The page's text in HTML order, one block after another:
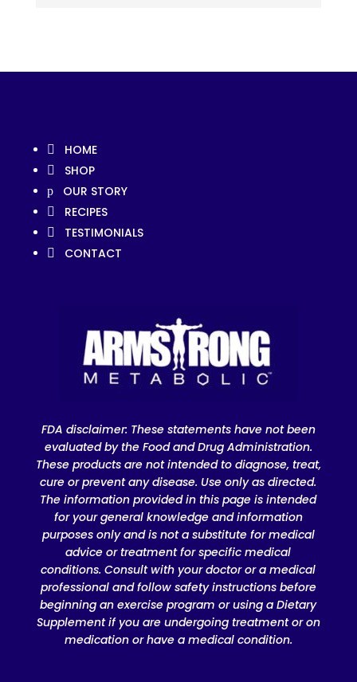
 HOME
 SHOP
p OUR STORY
 RECIPES
 TESTIMONIALS
 CONTACT
FDA disclaimer: These statements have not been
evaluated by the Food and Drug Administration.
These products are not intended to diagnose, treat,
cure or prevent any disease. Use only as directed.
The information provided in this page is intended
for your general knowledge and information
purposes only and is not a substitute for medical
advice or treatment for specific medical
conditions. Consult with your doctor or a medical
professional and follow safety instructions before
beginning an exercise program or using a Dietary
Supplement if you are undergoing treatment or on
medication or have a medical condition.